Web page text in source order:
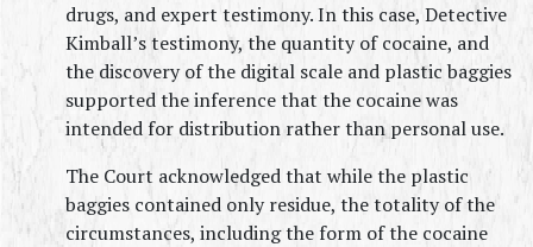
drugs, and expert testimony. In this case, Detective
Kimball’s testimony, the quantity of cocaine, and
the discovery of the digital scale and plastic baggies
supported the inference that the cocaine was
intended for distribution rather than personal use.
The Court acknowledged that while the plastic
baggies contained only residue, the totality of the
circumstances, including the form of the cocaine